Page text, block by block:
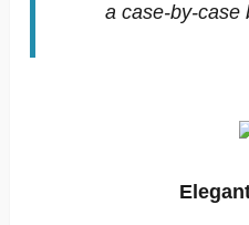
a case-by-case